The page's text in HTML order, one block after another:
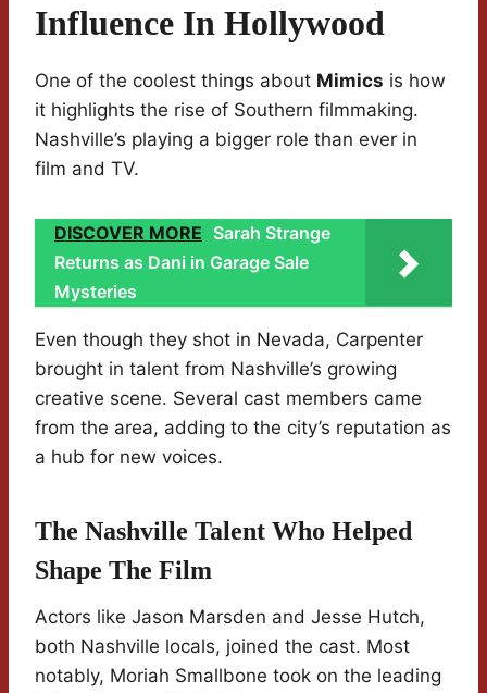
Influence In Hollywood
One of the coolest things about Mimics is how
it highlights the rise of Southern filmmaking.
Nashville’s playing a bigger role than ever in
film and TV.
DISCOVER MORE Sarah Strange
Returns as Dani in Garage Sale
Mysteries
Even though they shot in Nevada, Carpenter
brought in talent from Nashville’s growing
creative scene. Several cast members came
from the area, adding to the city’s reputation as
a hub for new voices.
The Nashville Talent Who Helped
Shape The Film
Actors like Jason Marsden and Jesse Hutch,
both Nashville locals, joined the cast. Most
notably, Moriah Smallbone took on the leading